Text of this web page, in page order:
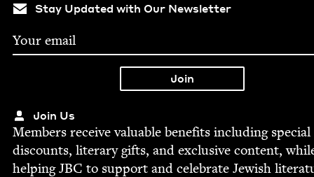
Stay Updated with Our Newsletter
Join Us
Mem­bers receive valu­able ben­e­fits includ­ing spe­cial
dis­counts, lit­er­ary gifts, and exclu­sive con­tent,
help­ingJBC to sup­port and cel­e­brate Jew­ish